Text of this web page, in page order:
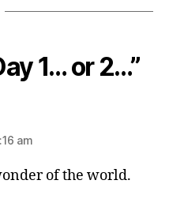
1… or 2…”
am
of the world.